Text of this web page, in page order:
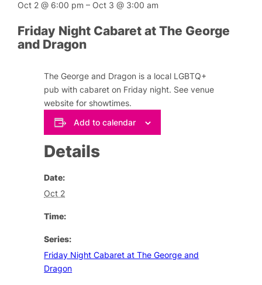
Oct 2@ 6:00 pm– Oct 3@ 3:00 am
Friday Night Cabaret at The George
and Dragon
The George and Dragon is a local LGBTQ+
pub with cabaret on Friday night. See venue
website for showtimes.
Add to calendar
Details
Date:
Oct 2
Time:
Series:
Friday Night Cabaret at The George and
Dragon